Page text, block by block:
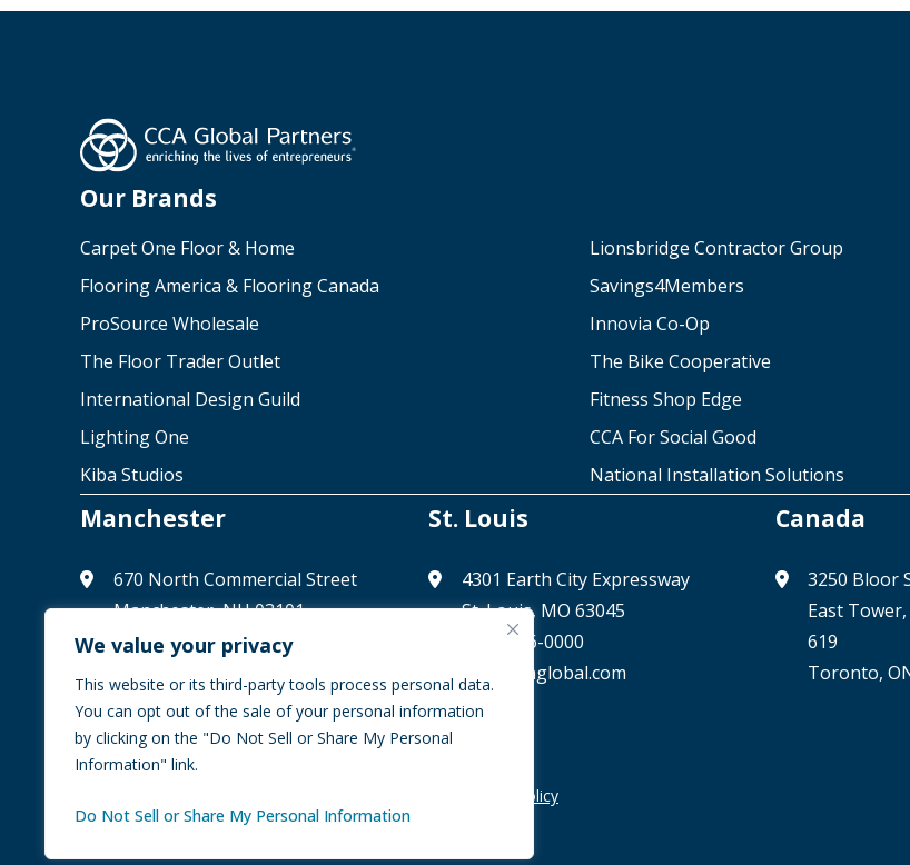
We value your privacy
This website or its third-party tools process personal data.
You can opt out of the sale of your personal information
by clicking on the "Do Not Sell or Share My Personal
Information" link.
Do Not Sell or Share My Personal Information
Our Brands
Carpet One Floor & Home
Flooring America & Flooring Canada
ProSource Wholesale
The Floor Trader Outlet
International Design Guild
Lighting One
Kiba Studios
Lionsbridge Contractor Group
Savings4Members
Innovia Co-Op
The Bike Cooperative
Fitness Shop Edge
CCA For Social Good
National Installation Solutions
Manchester
670 North Commercial Street
Manchester, NH 03101
(603) 626-0333
info@ccaglobal.com
St. Louis
4301 Earth City Expressway
St. Louis, MO 63045
(314) 506-0000
info@ccaglobal.com
Canada
3250 Bloor
East
619
Toronto,
Privacy Policy